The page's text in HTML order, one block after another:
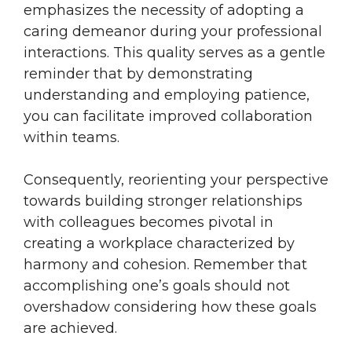
emphasizes the necessity of adopting a
caring demeanor during your professional
interactions. This quality serves as a gentle
reminder that by demonstrating
understanding and employing patience,
you can facilitate improved collaboration
within teams.
Consequently, reorienting your perspective
towards building stronger relationships
with colleagues becomes pivotal in
creating a workplace characterized by
harmony and cohesion. Remember that
accomplishing one’s goals should not
overshadow considering how these goals
are achieved.